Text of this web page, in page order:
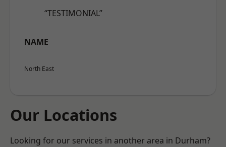
“TESTIMONIAL”
NAME
North East
Our Locations
Looking for our services in another area in Durham?